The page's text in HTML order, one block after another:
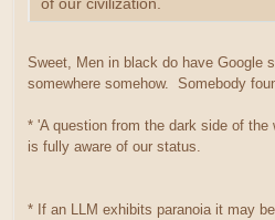
of our civilization.
Sweet, Men in black do have Google
somewhere somehow. Somebody
* 'A question from the dark side of the
is fully aware of our status.
* If an LLM exhibits paranoia it may